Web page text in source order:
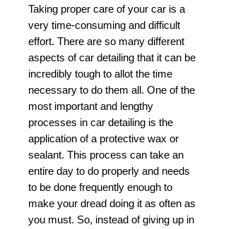
Taking proper care of your car is a
very time-consuming and difficult
effort. There are so many different
aspects of car detailing that it can be
incredibly tough to allot the time
necessary to do them all. One of the
most important and lengthy
processes in car detailing is the
application of a protective wax or
sealant. This process can take an
entire day to do properly and needs
to be done frequently enough to
make your dread doing it as often as
you must. So, instead of giving up in